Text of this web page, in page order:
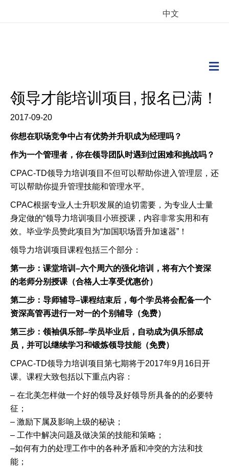
中文
领导才能培训项目, 报名已满！
2017-09-20
你想在职场竞争中占有优势并升职成为经理吗？
作为一个管理者，你在领导团队时遇到过困难和挑战吗？
CPAC-TD领导力培训项目不但可以帮助你进入管理层，还
可以帮助你提升管理技能和管理水平。
CPAC根据专业人士升职发展的迫切需要，为专业人士量
身定做的“领导力培训项目小班授课，内容非常实用和有
效。毕业学员赞此项目为“加国职场晋升加速器” ！
领导力培训项目课程包括三个部分：
第一步：课堂培训 –六个周六的强化培训，将有六个资深
的老师分别授课（合格人士享受优惠价）
第二步：导师辅导–课程结束后，每个学员将会配备一个
资深高管再进行一对一的个别辅导（免费）
第三步：领袖俱乐部–学员毕业后，自动成为俱乐部成
员，并可以继续学习和锻炼领导技能（免费）
CPAC-TD领导力培训项目 第七期将于2017年9月 16日开
课。课程大致包括以下重点内容：
– 在北美怎样做一个好的领导及好领导所具备的的必要特
征；
– 激励下属及影响上级的秘诀；
– 工作中解决问题及做决策的技能和策略；
–如何有力的处理工作中的各种矛盾和冲突的方法和技
能；